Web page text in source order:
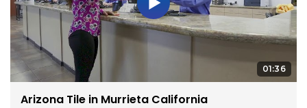
01:36
Arizona Tile in Murrieta California